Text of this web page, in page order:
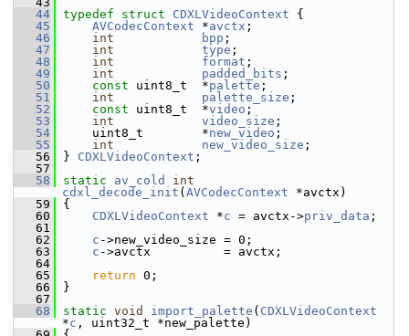
   44
typedef struct CDXLVideoContext {
   45
AVCodecContext *avctx ;
   46
int bpp ;
   47
int type ;
   48
int format ;
   49
int padded_bits ;
   50
const uint8_t  *palette ;
   51
int palette_size ;
   52
const uint8_t  *video ;
   53
int video_size ;
   54
uint8_t        *new_video ;
   55
int new_video_size ;
   56
} CDXLVideoContext ;
   57
   58
static av_cold
int
cdxl_decode_init ( AVCodecContext *avctx)
   59
{
   60
CDXLVideoContext *c = avctx->priv_data ;
   61
   62
c ->new_video_size = 0;
   63
c ->avctx          = avctx;
   64
   65
return 0;
   66
}
   67
   68
static void import_palette ( CDXLVideoContext
*c , uint32_t *new_palette)